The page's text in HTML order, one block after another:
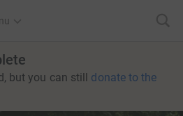
but you can still donate to the